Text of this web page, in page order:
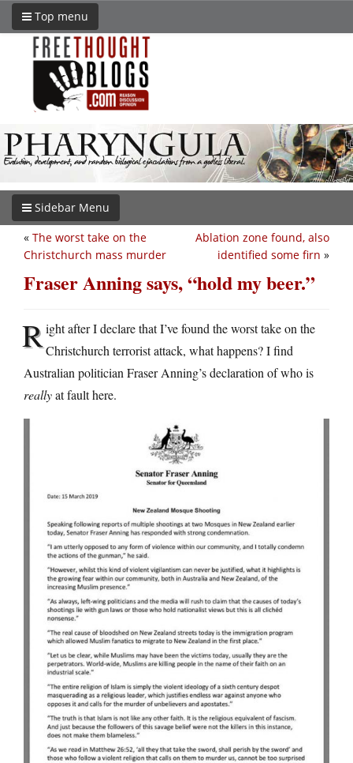
Top menu
Sidebar Menu
Ablation zone found, also
identified some firn »
« The worst take on the
Christchurch mass murder
Fraser Anning says, “hold my beer.”
Right after I declare that I’ve found the worst take on the
Christchurch terrorist attack, what happens? I find
Australian politician Fraser Anning’s declaration of who is
reallyat fault here.